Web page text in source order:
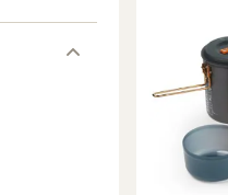
Large